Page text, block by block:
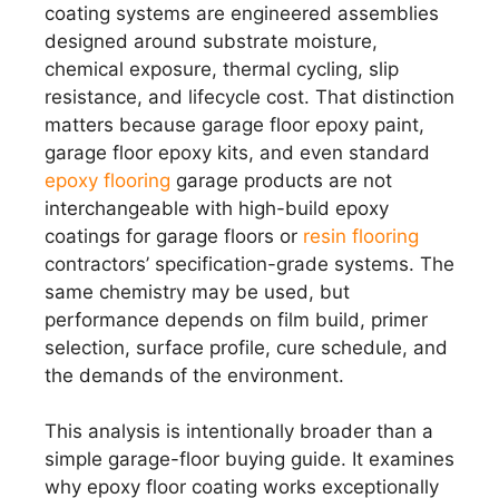
coating systems are engineered assemblies
designed around substrate moisture,
chemical exposure, thermal cycling, slip
resistance, and lifecycle cost. That distinction
matters because garage floor epoxy paint,
garage floor epoxy kits, and even standard
epoxy flooring garage products are not
interchangeable with high-build epoxy
coatings for garage floors or resin flooring
contractors’ specification-grade systems. The
same chemistry may be used, but
performance depends on film build, primer
selection, surface profile, cure schedule, and
the demands of the environment.
This analysis is intentionally broader than a
simple garage-floor buying guide. It examines
why epoxy floor coating works exceptionally